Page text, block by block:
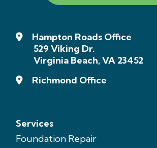
Hampton Roads Office
529 Viking Dr.
Virginia Beach, VA 23452
Richmond Office
Services
Foundation Repair